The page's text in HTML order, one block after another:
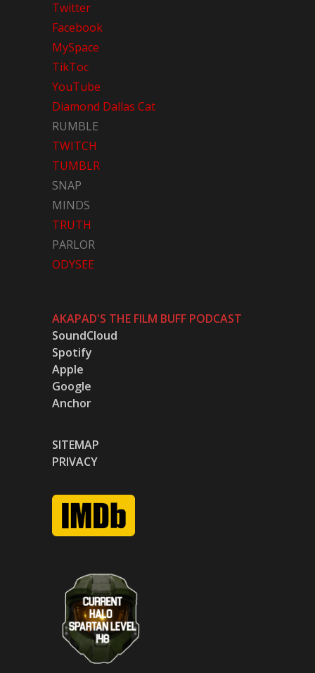
Twitter
Facebook
MySpace
TikToc
YouTube
Diamond Dallas Cat
RUMBLE
TWITCH
TUMBLR
SNAP
MINDS
TRUTH
PARLOR
ODYSEE
AKAPAD'S THE FILM BUFF PODCAST
SoundCloud
Spotify
Apple
Google
Anchor
SITEMAP
PRIVACY